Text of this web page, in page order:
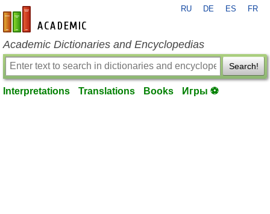
en-academic.com
RU DE ES FR
Academic Dictionaries and Encyclopedias
Search!
Interpretations Translations Books Игры ⚽